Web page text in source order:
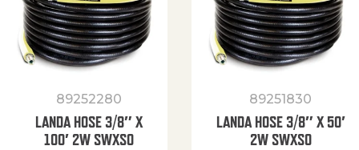
89252280
LANDA HOSE 3/8″ X
100′ 2W SWXSO
89251830
LANDA HOSE 3/8″ X 50′
2W SWXSO